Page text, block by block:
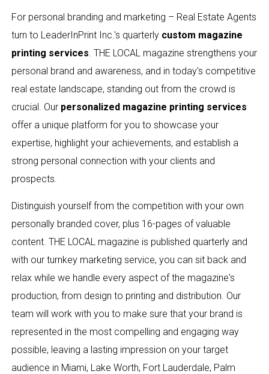
For personal branding and marketing – Real Estate Agents
turn to LeaderInPrint Inc.'s quarterly custom magazine
printing services . THE LOCAL magazine strengthens your
personal brand and awareness, and in today's competitive
real estate landscape, standing out from the crowd is
crucial. Our personalized magazine printing services
offer a unique platform for you to showcase your
expertise, highlight your achievements, and establish a
strong personal connection with your clients and
prospects.
Distinguish yourself from the competition with your own
personally branded cover, plus 16-pages of valuable
content. THE LOCAL magazine is published quarterly and
with our turnkey marketing service, you can sit back and
relax while we handle every aspect of the magazine's
production, from design to printing and distribution. Our
team will work with you to make sure that your brand is
represented in the most compelling and engaging way
possible, leaving a lasting impression on your target
audience in Miami, Lake Worth, Fort Lauderdale, Palm